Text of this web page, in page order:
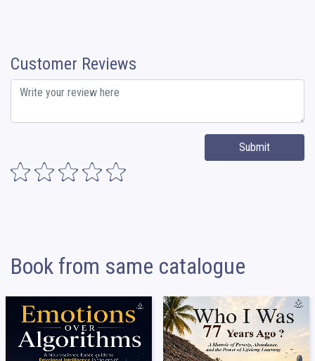
Customer Reviews
Submit
Book from same catalogue